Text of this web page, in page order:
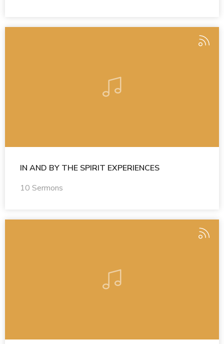
IN AND BY THE SPIRIT EXPERIENCES
10 Sermons